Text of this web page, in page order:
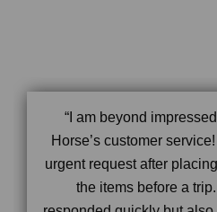
“I am beyond
Horse’s customer
urgent request after
the items before a